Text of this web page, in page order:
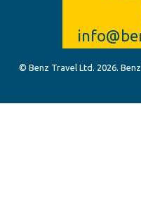
© Benz Travel Ltd. 2026.